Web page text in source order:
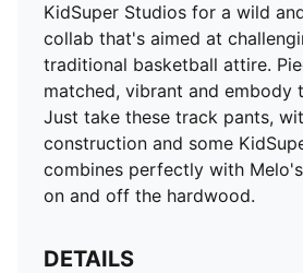
KidSuper Studios for a wild
collab that's aimed at
traditional basketball attire.
matched, vibrant and embody
Just take these track pants,
construction and some
combines perfectly with
on and off the hardwood.
DETAILS